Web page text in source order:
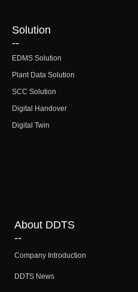
EDMS Solution
Plant Data Solution
SCC Solution
Digital Handover
Digital Twin
Solution
--
Company Introduction
DDTS News
About DDTS
--